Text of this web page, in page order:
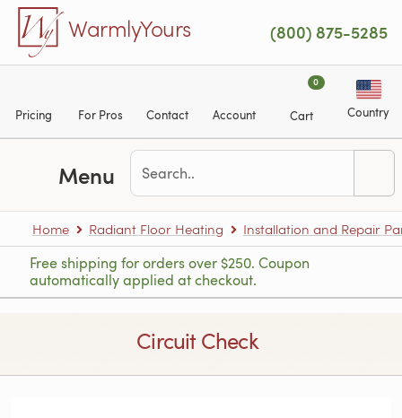
Skip to main content
WarmlyYours (800) 875-5285
Pricing For Pros Contact Account
0
Cart Country
Menu
Home Radiant Floor Heating Installation and Repair
Free shipping for orders over $250. Coupon
automatically applied at checkout.
Circuit Check